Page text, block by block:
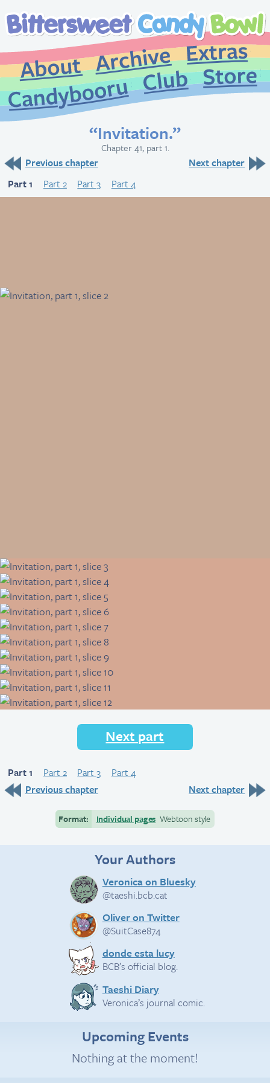
About
Archive
CandybooruClub
“Invitation.”
Chapter 41, part 1.
Previous chapter
Next chapter
Part 1
Part 2 Part 3 Part 4
Next part
Part 1 Part 2 Part 3
Part 4
Previous chapter
Next chapter
Format: Individual pages Webtoon style
Your Authors
Veronica on Bluesky
@taeshi.bcb.cat
Oliver on Twitter
@SuitCase874
donde esta lucy
BCB’s official blog.
Taeshi Diary
Veronica’s journal comic.
Upcoming Events
Nothing at the moment!